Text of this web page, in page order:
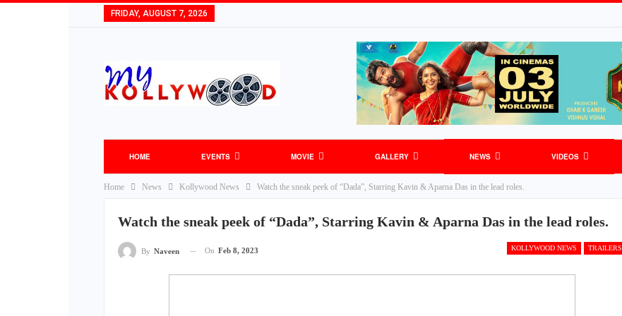
FRIDAY, AUGUST 7, 2026
HOME EVENTS MOVIE GALLERY NEWS VIDEOS
Home News Kollywood News Watch the sneak peek of “Dada”, Starring Kavin & Aparna Das in the lead roles.
Watch the sneak peek of “Dada”, Starring Kavin & Aparna Das in the lead roles.
KOLLYWOOD NEWS TRAILERS
By Naveen On Feb 8, 2023